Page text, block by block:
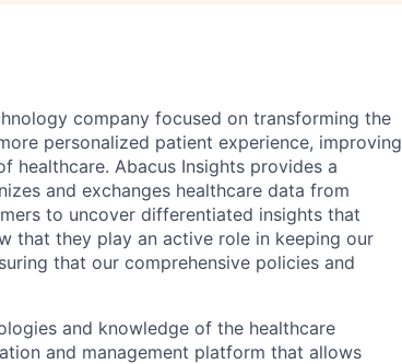
company focused on transforming the
personalized patient experience, improving
healthcare. Abacus Insights provides a
and exchanges healthcare data from
to uncover differentiated insights that
that they play an active role in keeping our
that our comprehensive policies and
and knowledge of the healthcare
and management platform that allows